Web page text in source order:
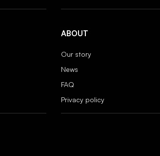
ABOUT
Our story
News
FAQ
Privacy policy